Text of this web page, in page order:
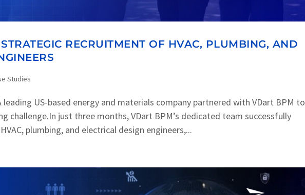
RECRUITMENT OF HVAC, PLUMBING, AND
Studies
leading US-based energy and materials company partnered with VDart BPM to
challenge.In just three months, VDart BPM’s dedicated team successfully
plumbing, and electrical design engineers,...